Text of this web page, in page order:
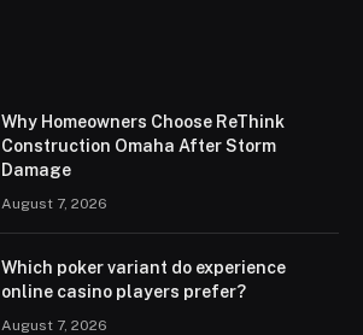
Why Homeowners Choose ReThink
Construction Omaha After Storm
Damage
August 7, 2026
Which poker variant do experience
online casino players prefer?
August 7, 2026